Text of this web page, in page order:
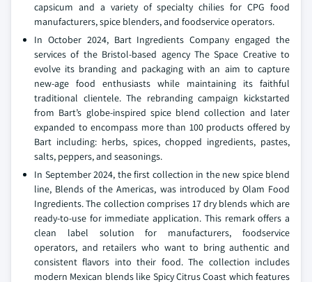
capsicum and a variety of specialty chilies for CPG food
manufacturers, spice blenders, and foodservice operators.
In October 2024, Bart Ingredients Company engaged the
services of the Bristol-based agency The Space Creative to
evolve its branding and packaging with an aim to capture
new-age food enthusiasts while maintaining its faithful
traditional clientele. The rebranding campaign kickstarted
from Bart’s globe-inspired spice blend collection and later
expanded to encompass more than 100 products offered by
Bart including: herbs, spices, chopped ingredients, pastes,
salts, peppers, and seasonings.
In September 2024, the first collection in the new spice blend
line, Blends of the Americas, was introduced by Olam Food
Ingredients. The collection comprises 17 dry blends which are
ready-to-use for immediate application. This remark offers a
clean label solution for manufacturers, foodservice
operators, and retailers who want to bring authentic and
consistent flavors into their food. The collection includes
modern Mexican blends like Spicy Citrus Coast which features